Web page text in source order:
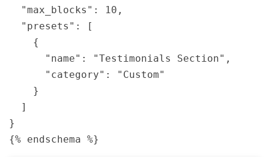
"max_blocks": 10,
"presets": [
{
"name": "Testimonials Section",
"category": "Custom"
}
]
}